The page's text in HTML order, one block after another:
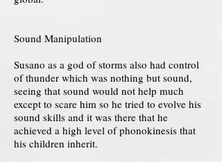
Sound Manipulation
Susano as a god of storms also had control
of thunder which was nothing but sound,
seeing that sound would not help much
except to scare him so he tried to evolve his
sound skills and it was there that he
achieved a high level of phonokinesis that
his children inherit.